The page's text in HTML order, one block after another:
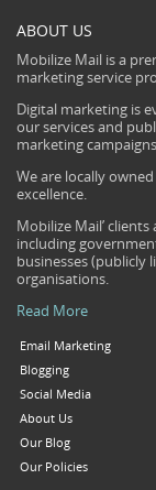
ABOUT US
Mobilize Mail is a
marketing service
Digital marketing is
our services and
marketing
We are locally
excellence.
Mobilize Mail’
including
businesses
organisations.
Read More
Email Marketing
Blogging
Social Media
About Us
Our Blog
Our Policies